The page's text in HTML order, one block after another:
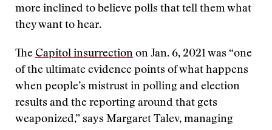
more inclined to believe polls that tell them what
they want to hear.
The Capitol insurrection on Jan. 6, 2021 was “one
of the ultimate evidence points of what happens
when people’s mistrust in polling and election
results and the reporting around that gets
weaponized,” says Margaret Talev, managing